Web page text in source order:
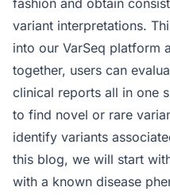
fashion and obtain
variant interpretations.
into our VarSeq platform
together, users can
clinical reports all in one
to find novel or rare
identify variants
this blog, we will start
with a known disease